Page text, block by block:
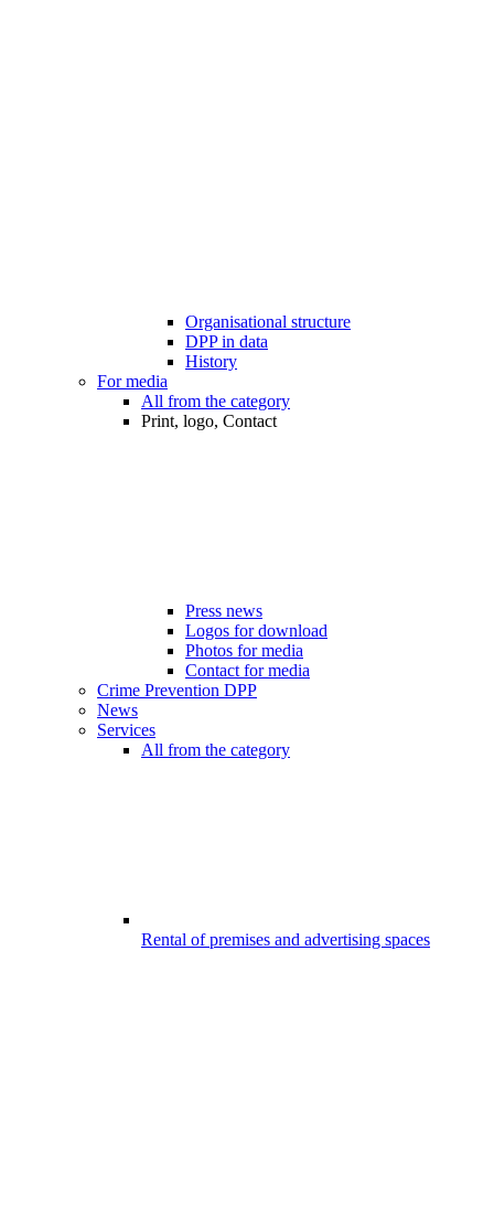
Organisational structure
DPP in data
History
For media
All from the category
Print, logo, Contact
Press news
Logos for download
Photos for media
Contact for media
Crime Prevention DPP
News
Services
All from the category
Rental of premises and advertising spaces